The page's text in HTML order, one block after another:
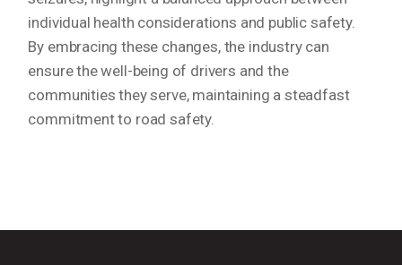
individual health considerations and public safety.
By embracing these changes, the industry can
ensure the well-being of drivers and the
communities they serve, maintaining a steadfast
commitment to road safety.